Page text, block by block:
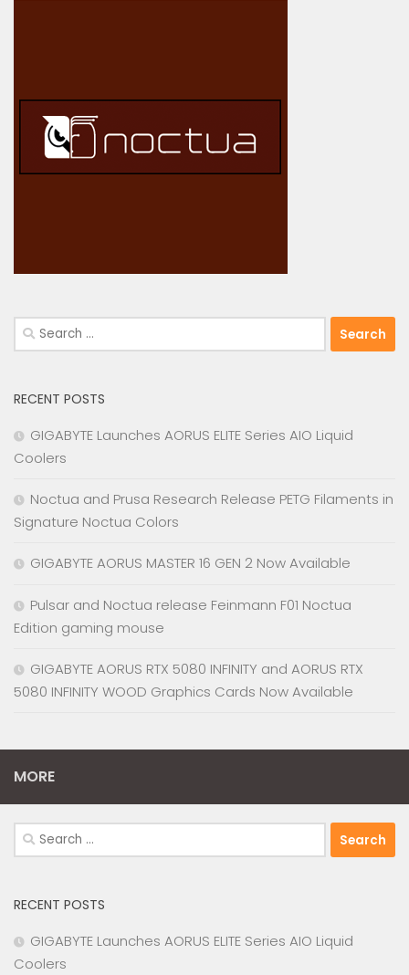
Search
for:
RECENT POSTS
GIGABYTE Launches AORUS ELITE Series AIO Liquid
Coolers
Noctua and Prusa Research Release PETG Filaments in
Signature Noctua Colors
GIGABYTE AORUS MASTER 16 GEN 2 Now Available
Pulsar and Noctua release Feinmann F01 Noctua
Edition gaming mouse
GIGABYTE AORUS RTX 5080 INFINITY and AORUS RTX
5080 INFINITY WOOD Graphics Cards Now Available
MORE
Search
for:
RECENT POSTS
GIGABYTE Launches AORUS ELITE Series AIO Liquid
Coolers